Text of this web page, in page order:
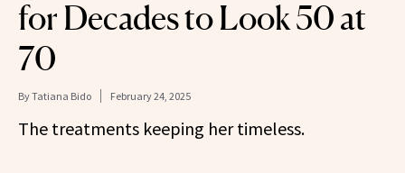
for Decades to Look 50 at
70
ByTatiana Bido February 24, 2025
The treatments keeping her timeless.